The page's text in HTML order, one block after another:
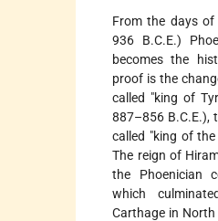
From the days of
936 B.C.E.)
becomes the
proof is the
called "king of
887–856 B.C.E.),
called "king of
The reign of
the Phoenician
which
Carthage in